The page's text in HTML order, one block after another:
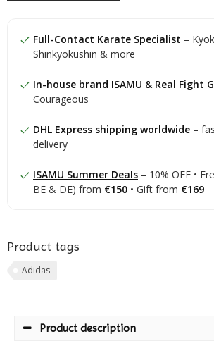
Full-Contact Karate Specialist –
Shinkyokushin & more
In-house brand ISAMU & Real Fight
Courageous
DHL Express shipping worldwide –
delivery
ISAMU Summer Deals – 10% OFF •
BE & DE) from €150 • Gift from €169
Product tags
Adidas
Product description